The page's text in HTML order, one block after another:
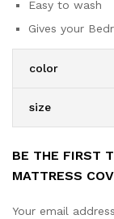
Easy to wash
Gives your
color
size
BE THE FIRST
MATTRESS
Your email